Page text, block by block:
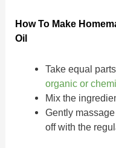
How To Make
Oil
Take equal
organic or
Mix the
Gently
off with the